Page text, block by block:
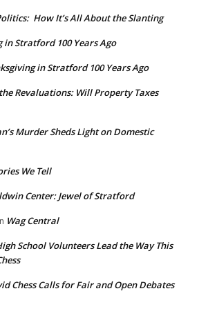
How It’s All About the Slanting
in Stratford 100 Years Ago
in Stratford 100 Years Ago
Revaluations: Will Property Taxes
Murder Sheds Light on Domestic
We Tell
Center: Jewel of Stratford
Wag Central
School Volunteers Lead the Way This
Chess Calls for Fair and Open Debates